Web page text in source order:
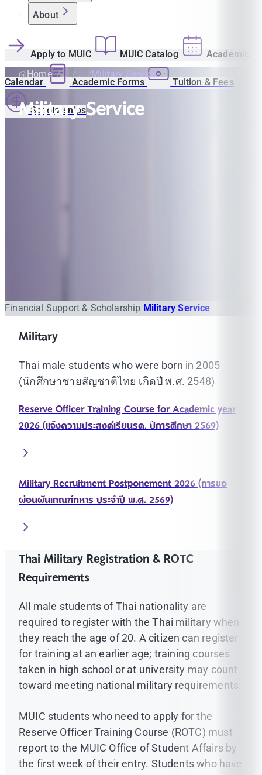
About
Apply to MUIC MUIC Catalog Academic
Calendar Academic Forms Tuition & Fees
Scholarships
Home Military Service
Military Service
Financial Support & Scholarship Military Service
Military
Thai male students who were born in 2005
(นักศึกษาชายสัญชาติไทย เกิดปี พ.ศ. 2548)
Reserve Officer Training Course for Academic year
2026 (แจ้งความประสงค์เรียนรด. ปีการศึกษา 2569)
Military Recruitment Postponement 2026 (การขอ
ผ่อนผันเกณฑ์ทหาร ประจำปี พ.ศ. 2569)
Thai Military Registration & ROTC
Requirements
All male students of Thai nationality are
required to register with the Thai military when
they reach the age of 20. A citizen can register
for training at an earlier age; training courses
taken in high school or at university may count
toward meeting national military requirements.
MUIC students who need to apply for the
Reserve Officer Training Course (ROTC) must
report to the MUIC Office of Student Affairs by
the first week of their entry. Students who have